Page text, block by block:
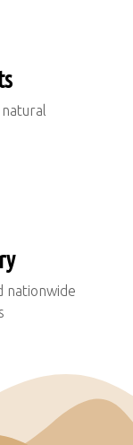
nationwide